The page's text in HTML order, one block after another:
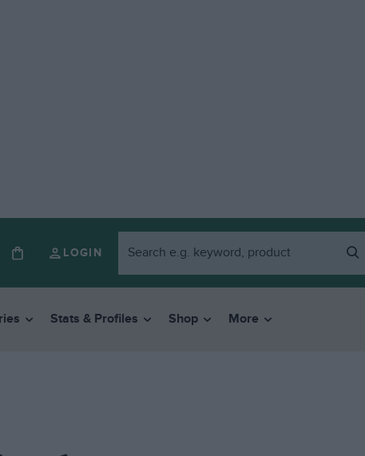
LOGIN
Stats & Profiles Shop More